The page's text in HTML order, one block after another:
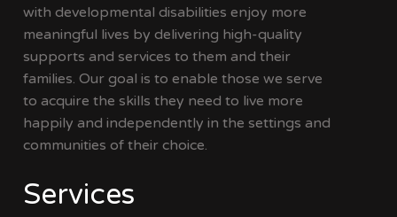
with developmental disabilities enjoy more
meaningful lives by delivering high-quality
supports and services to them and their
families. Our goal is to enable those we serve
to acquire the skills they need to live more
happily and independently in the settings and
communities of their choice.
Services